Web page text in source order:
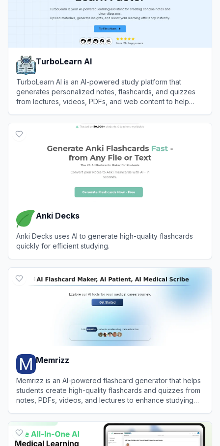
TurboLearn AI
TurboLearn AI is an AI-powered study platform that
generates personalized notes, flashcards, and quizzes
from lectures, videos, PDFs, and web content to help
Anki Decks
Anki Decks uses AI to generate high-quality flashcards
quickly for efficient studying.
Memrizz
Memrizz is an AI-powered flashcard generator that helps
students create high-quality flashcards and quizzes from
notes, PDFs, videos, and lectures to enhance studying